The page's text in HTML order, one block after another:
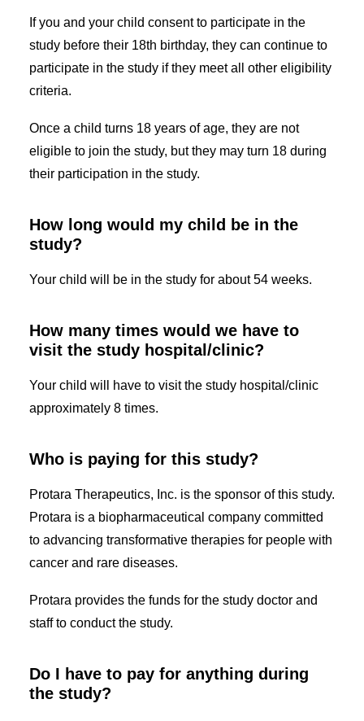
If you and your child consent to participate in the
study before their 18th birthday, they can continue to
participate in the study if they meet all other eligibility
criteria.
Once a child turns 18 years of age, they are not
eligible to join the study, but they may turn 18 during
their participation in the study.
How long would my child be in the
study?
Your child will be in the study for about 54 weeks.
How many times would we have to
visit the study hospital/clinic?
Your child will have to visit the study hospital/clinic
approximately 8 times.
Who is paying for this study?
Protara Therapeutics, Inc. is the sponsor of this study.
Protara is a biopharmaceutical company committed
to advancing transformative therapies for people with
cancer and rare diseases.
Protara provides the funds for the study doctor and
staff to conduct the study.
Do I have to pay for anything during
the study?